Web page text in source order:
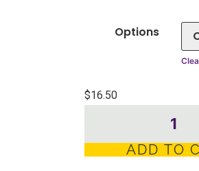
Options
$16.50
ADD TO